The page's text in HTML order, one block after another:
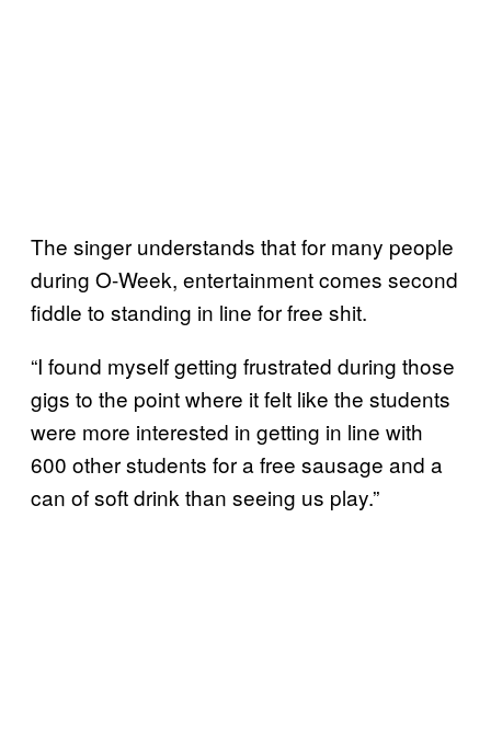
The singer understands that for many people
during O-Week, entertainment comes second
fiddle to standing in line for free shit.
“I found myself getting frustrated during those
gigs to the point where it felt like the students
were more interested in getting in line with
600 other students for a free sausage and a
can of soft drink than seeing us play.”